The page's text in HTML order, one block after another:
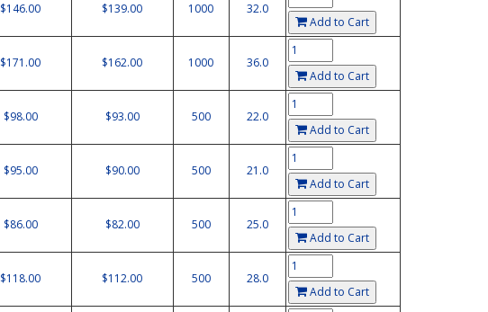
$146.00 $139.00 1000
32.0
Add to Cart
$171.00 $162.00 1000
36.0
Add to Cart
$98.00 $93.00 500
22.0
Add to Cart
$95.00 $90.00 500
21.0
Add to Cart
$86.00 $82.00 500
25.0
Add to Cart
$118.00 $112.00 500
28.0
Add to Cart